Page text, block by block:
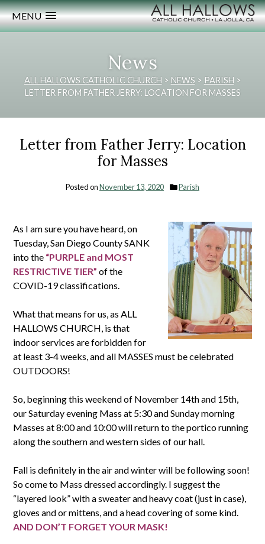
MENU
News
ALL HALLOWS CATHOLIC CHURCH > NEWS > PARISH >
LETTER FROM FATHER JERRY: LOCATION FOR MASSES
Letter from Father Jerry: Location
for Masses
Posted onNovember 13, 2020 Parish
As I am sure you have heard, on
Tuesday, San Diego County SANK
into the “PURPLE and MOST
RESTRICTIVE TIER” of the
COVID-19 classifications.
What that means for us, as ALL
HALLOWS CHURCH, is that
indoor services are forbidden for
at least 3-4 weeks, and all MASSES must be celebrated
OUTDOORS!
So, beginning this weekend of November 14th and 15th,
our Saturday evening Mass at 5:30 and Sunday morning
Masses at 8:00 and 10:00 will return to the portico running
along the southern and western sides of our hall.
Fall is definitely in the air and winter will be following soon!
So come to Mass dressed accordingly. I suggest the
“layered look” with a sweater and heavy coat (just in case),
gloves and or mittens, and a head covering of some kind.
AND DON’T FORGET YOUR MASK!